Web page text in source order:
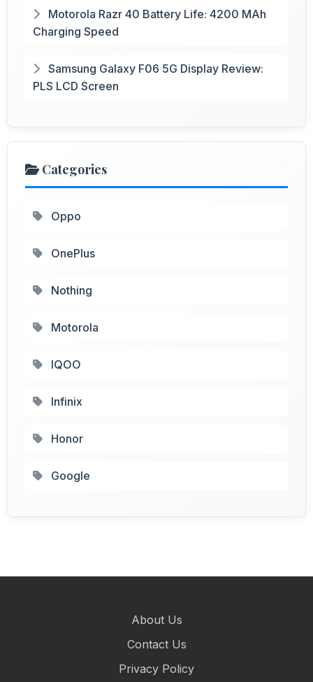
Motorola Razr 40 Battery Life: 4200 MAh
Charging Speed
Samsung Galaxy F06 5G Display Review:
PLS LCD Screen
Categories
Oppo
OnePlus
Nothing
Motorola
IQOO
Infinix
Honor
Google
About Us
Contact Us
Privacy Policy